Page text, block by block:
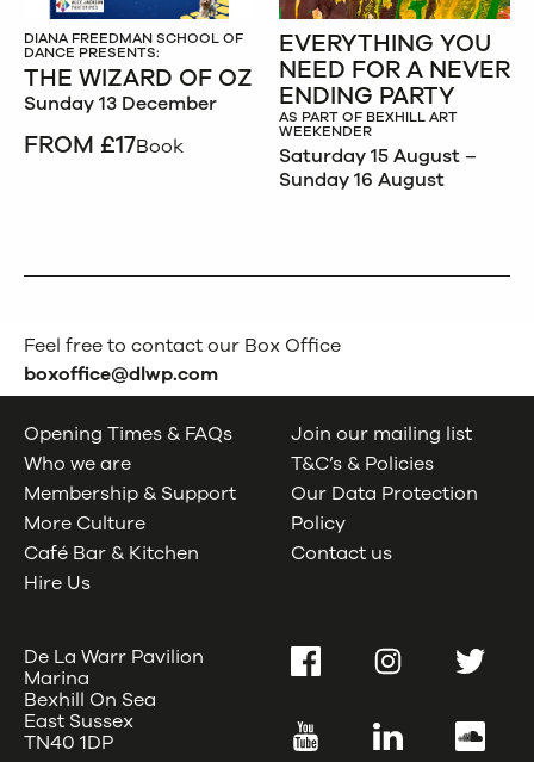
DIANA FREEDMAN SCHOOL OF
DANCE PRESENTS:
THE WIZARD OF OZ
Sunday 13 December
FROM £17Book
EVERYTHING YOU
NEED FOR A NEVER
ENDING PARTY
AS PART OF BEXHILL ART
WEEKENDER
Saturday 15 August –
Sunday 16 August
Feel free to contact our Box Office
boxoffice@dlwp.com
Opening Times & FAQs
Who we are
Membership & Support
More Culture
Café Bar & Kitchen
Hire Us
Join our mailing list
T&C’s & Policies
Our Data Protection
Policy
Contact us
De La Warr Pavilion
Marina
Bexhill On Sea
East Sussex
TN40 1DP
FacebookInstagramTwitter
YouTube LinkedIn